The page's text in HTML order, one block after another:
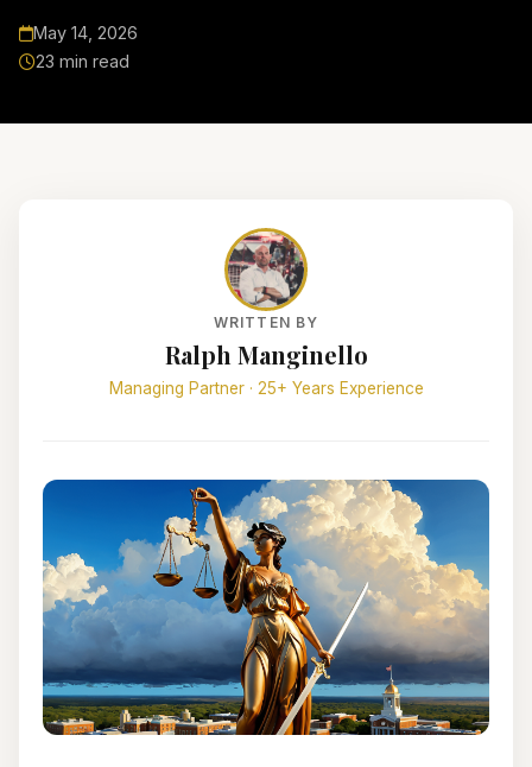
May 14, 2026
23 min read
WRITTEN BY
Ralph Manginello
Managing Partner · 25+ Years Experience